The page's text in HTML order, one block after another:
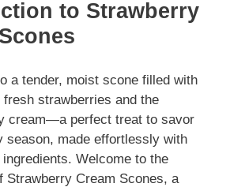
to Strawberry
a tender, moist scone filled with
strawberries and the
cream—a perfect treat to savor
season, made effortlessly with
Welcome to the
Strawberry Cream Scones, a